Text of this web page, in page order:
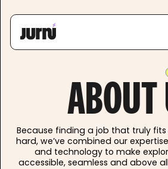
Because finding a job that truly fits
hard, we’ve combined our
and technology to make
accessible, seamless and above